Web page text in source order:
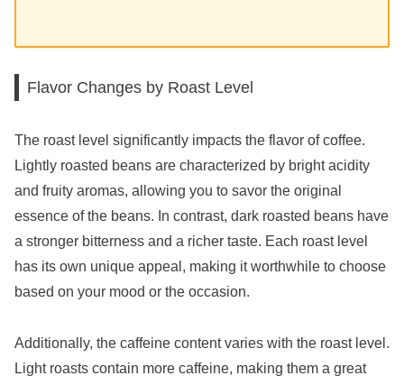
Flavor Changes by Roast Level
The roast level significantly impacts the flavor of coffee.
Lightly roasted beans are characterized by bright acidity
and fruity aromas, allowing you to savor the original
essence of the beans. In contrast, dark roasted beans have
a stronger bitterness and a richer taste. Each roast level
has its own unique appeal, making it worthwhile to choose
based on your mood or the occasion.
Additionally, the caffeine content varies with the roast level.
Light roasts contain more caffeine, making them a great